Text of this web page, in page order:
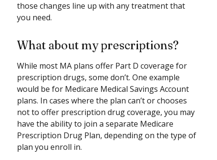
those changes line up with any treatment that
you need.
What about my prescriptions?
While most MA plans offer Part D coverage for
prescription drugs, some don’t. One example
would be for Medicare Medical Savings Account
plans. In cases where the plan can’t or chooses
not to offer prescription drug coverage, you may
have the ability to join a separate Medicare
Prescription Drug Plan, depending on the type of
plan you enroll in.